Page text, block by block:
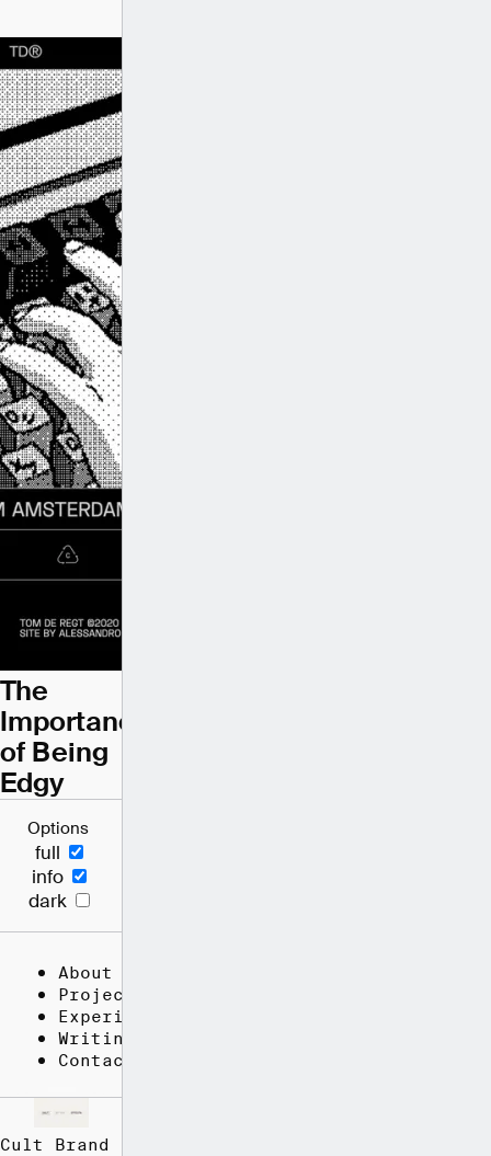
The
Importance
of Being
Edgy
Options
full
info
dark
About
Projects
Experience
Writing
Contact
Cult Brand